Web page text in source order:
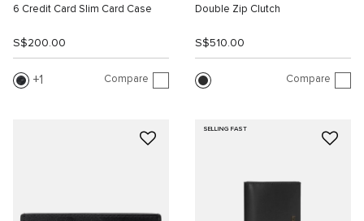
6 Credit Card Slim Card Case
S$200.00
1 Compare
Double Zip Clutch
S$510.00
Compare
SELLING FAST